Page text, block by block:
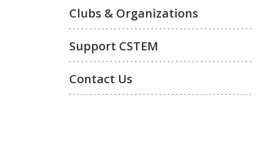
Clubs & Organizations
Support CSTEM
Contact Us